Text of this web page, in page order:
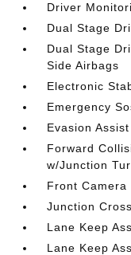
Driver
Dual Stage
Dual Stage
Side Airbags
Electronic
Emergency
Evasion Assist
Forward
w/Junction
Front Camera
Junction
Lane Keep
Lane Keep